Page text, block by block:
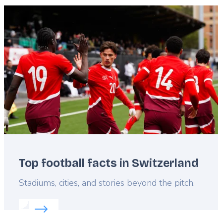
image
Top football facts in Switzerland
Lead
Stadiums, cities, and stories beyond the pitch.
Read more about: